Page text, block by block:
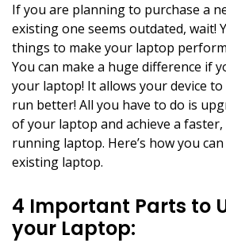
If you are planning to purchase a
existing one seems outdated, wait!
things to make your laptop
You can make a huge difference if
your laptop! It allows your device
run better! All you have to do is
of your laptop and achieve a
running laptop. Here’s how you
existing laptop.
4 Important Parts to
your Laptop: